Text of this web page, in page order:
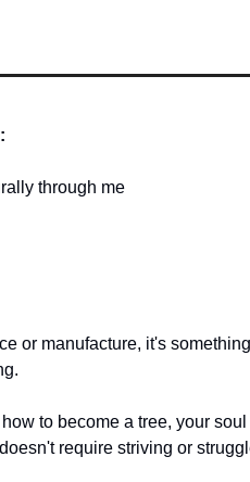
through me
or manufacture, it's
to become a tree, your
require striving or